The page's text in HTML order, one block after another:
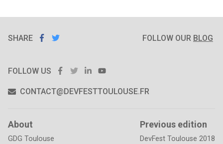
SHARE
SHARE ON
FACEBOOK
FOLLOW OUR BLOG
FOLLOW US FACEBOOK
TWITTERLINKEDIN
CONTACT@DEVFESTTOULOUSE.FR
About
GDG Toulouse
Previous edition
DevFest Toulouse 2018